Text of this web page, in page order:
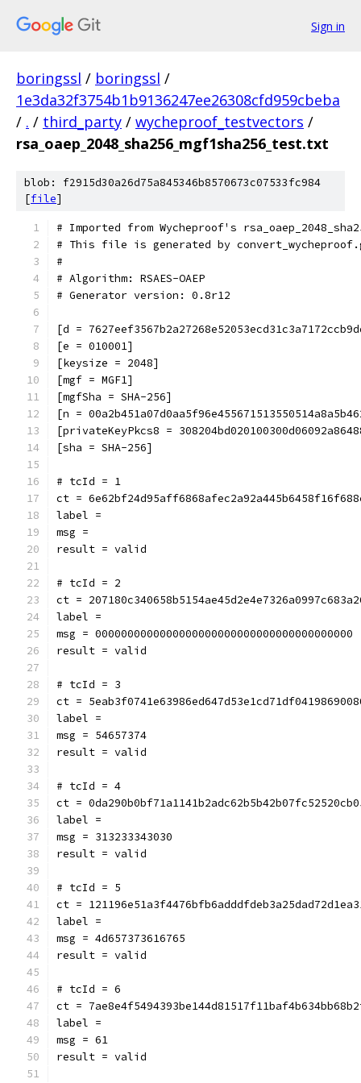
Sign in
boringssl / boringssl /
1e3da32f3754b1b9136247ee26308cfd959cbeba
/ . / third_party / wycheproof_testvectors /
rsa_oaep_2048_sha256_mgf1sha256_test.txt
blob: f2915d30a26d75a845346b8570673c07533fc984
[file]
# Imported from Wycheproof's
# This file is generated by
#
# Algorithm: RSAES-OAEP
# Generator version: 0.8r12
[d =
[e = 010001]
[keysize = 2048]
[mgf = MGF1]
[mgfSha = SHA-256]
[n =
[privateKeyPkcs8 =
[sha = SHA-256]
# tcId = 1
ct =
label =
msg =
result = valid
# tcId = 2
ct =
label =
msg = 0000000000000000000000000000000000000000
result = valid
# tcId = 3
ct =
label =
msg = 54657374
result = valid
# tcId = 4
ct =
label =
msg = 313233343030
result = valid
# tcId = 5
ct =
label =
msg = 4d657373616765
result = valid
# tcId = 6
ct =
label =
msg = 61
result = valid